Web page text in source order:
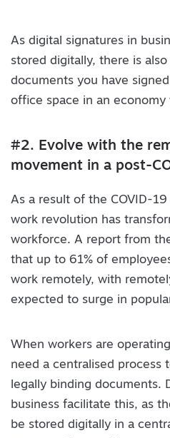
As digital signatures in
stored digitally, there is
documents you have
office space in an
#2. Evolve with the
movement in a post-
As a result of the COVID-
work revolution has
workforce. A report from
that up to 61% of
work remotely, with
expected to surge in
When workers are
need a centralised process
legally binding documents.
business facilitate this, as
be stored digitally in a